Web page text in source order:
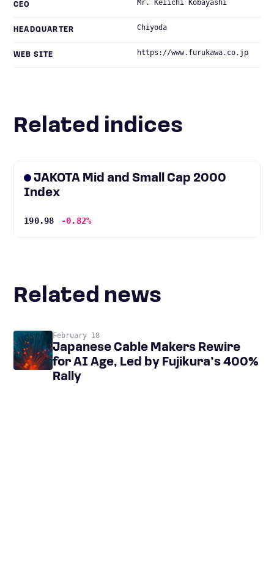
CEO Mr. Keiichi Kobayashi
HEADQUARTER Chiyoda
WEB SITE https://www.furukawa.co.jp
Related indices
JAKOTA Mid and Small Cap 2000
Index
190.98 -0.82%
Related news
February 18
Japanese Cable Makers Rewire
for AI Age, Led by Fujikura’s 400%
Rally